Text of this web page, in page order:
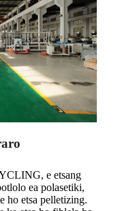
e etsang
ea polasetiki,
ho etsa pelletizing.